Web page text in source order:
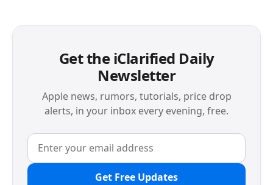
Get the iClarified Daily
Newsletter
Apple news, rumors, tutorials, price drop
alerts, in your inbox every evening, free.
Get Free Updates